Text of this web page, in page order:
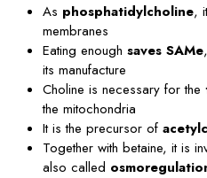
As phosphatidylcholine,
membranes
Eating enough saves SAMe
its manufacture
Choline is necessary for the
the mitochondria
It is the precursor of
Together with betaine, it is
also called